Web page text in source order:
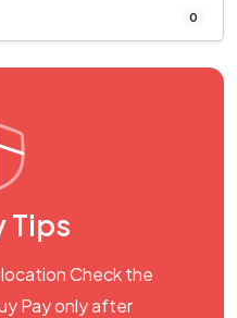
0
Tips
Check the
Pay only after